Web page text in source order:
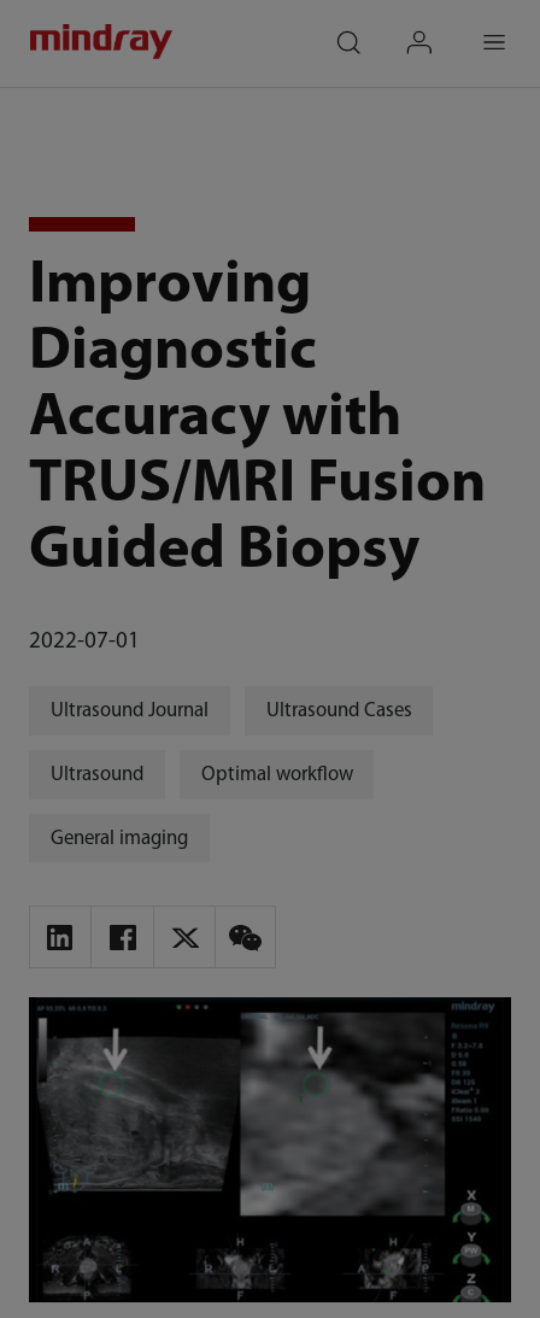
Improving
Diagnostic
Accuracy with
TRUS/MRI Fusion
Guided Biopsy
2022-07-01
Ultrasound Journal Ultrasound Cases
Ultrasound Optimal workflow
General imaging